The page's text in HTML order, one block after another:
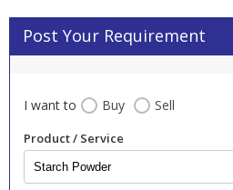
Post Your Requirement
I want to Buy Sell
Product / Service